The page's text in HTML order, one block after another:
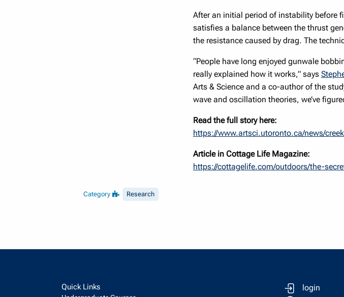
After an initial period of instability before
satisfies a balance between the thrust
the resistance caused by drag. The
“People have long enjoyed gunwale
really explained how it works,” says
Arts & Science and a co-author of the
wave and oscillation theories, we’ve
Read the full story here:
https://www.artsci.utoronto.ca/news/
Article in Cottage Life Magazine:
https://cottagelife.com/outdoors/the-
Category Research
Quick Links
login